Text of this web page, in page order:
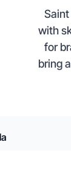
with
for
bring